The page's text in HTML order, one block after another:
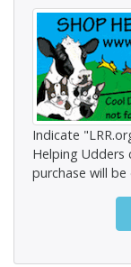
Indicate
Helping Udders
purchase will